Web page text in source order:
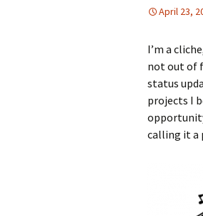
April 23,
I’m a
not out of
status
projects I
calling it a